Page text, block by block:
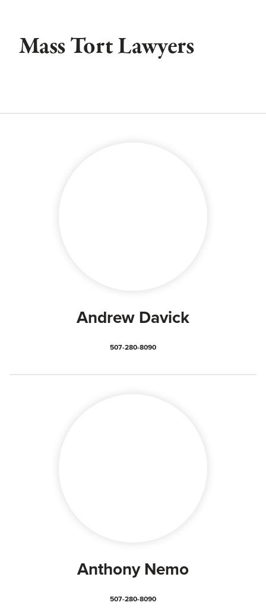
Mass Tort Lawyers
Andrew Davick
507-280-8090
Anthony Nemo
507-280-8090